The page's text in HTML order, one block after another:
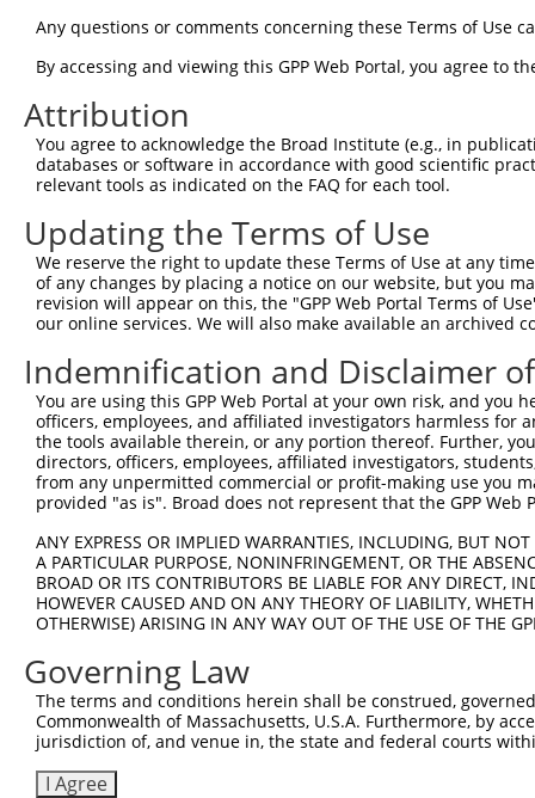
Clone ID Target Seq Vector
TRCN0000359683 TGTCGAGGCTGTATGCCTATG pLKO_005
TRCN0000163108 GAAACCACCTTCTGCCAGATA
Download CSV
shRNA constructs with at least a
This list includes shRNAs that have at least a >84%
regardless of what transcript they were originally
were originally designed to target: (i) a different
NCBI), (ii) a transcript of an orthologous gene (in
or (iii) a transcript of a different gene (from the
above result set.
Download CSV
All ORF constructs matching this
Clone ID DNA Barcode
Vector
ccsbBroadEn_12783
ccsbBroad304_12783
pLX_304
TRCN0000478282 TATCTGCTCCACCGGGCTCCGTTG
pLX_317
ccsbBroad304_15487
TRCN0000473708 TAGCATCGTTGCACGCGCACGTTG pLX_317
Download CSV
Any questions or comments concerning these Terms of Use
By accessing and viewing this GPP Web Portal, you agree to
Attribution
You agree to acknowledge the Broad Institute (e.g., in
databases or software in accordance with good scientific
relevant tools as indicated on the FAQ for each tool.
Updating the Terms of Use
We reserve the right to update these Terms of Use at any
of any changes by placing a notice on our website, but you
revision will appear on this, the "GPP Web Portal Terms of
our online services. We will also make available an archived
Indemnification and Disclaimer
You are using this GPP Web Portal at your own risk, and
officers, employees, and affiliated investigators harmless for
the tools available therein, or any portion thereof. Further,
directors, officers, employees, affiliated investigators,
from any unpermitted commercial or profit-making use you
provided "as is". Broad does not represent that the GPP
ANY EXPRESS OR IMPLIED WARRANTIES, INCLUDING, BUT
A PARTICULAR PURPOSE, NONINFRINGEMENT, OR THE
BROAD OR ITS CONTRIBUTORS BE LIABLE FOR ANY DIRECT,
HOWEVER CAUSED AND ON ANY THEORY OF LIABILITY,
OTHERWISE) ARISING IN ANY WAY OUT OF THE USE OF THE
Governing Law
The terms and conditions herein shall be construed,
Commonwealth of Massachusetts, U.S.A. Furthermore, by
jurisdiction of, and venue in, the state and federal courts
I Agree